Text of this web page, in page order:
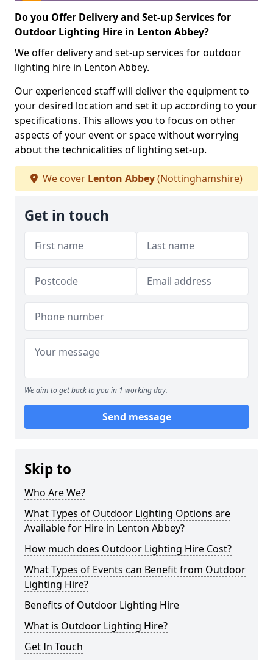
Do you Offer Delivery and Set-up Services for
Outdoor Lighting Hire in Lenton Abbey?
We offer delivery and set-up services for outdoor
lighting hire in Lenton Abbey.
Our experienced staff will deliver the equipment to
your desired location and set it up according to your
specifications. This allows you to focus on other
aspects of your event or space without worrying
about the technicalities of lighting set-up.
We cover Lenton Abbey(Nottinghamshire)
Get in touch
We aim to get back to you in 1 working day.
Send message
Skip to
Who Are We?
What Types of Outdoor Lighting Options are
Available for Hire in Lenton Abbey?
How much does Outdoor Lighting Hire Cost?
What Types of Events can Benefit from Outdoor
Lighting Hire?
Benefits of Outdoor Lighting Hire
What is Outdoor Lighting Hire?
Get In Touch